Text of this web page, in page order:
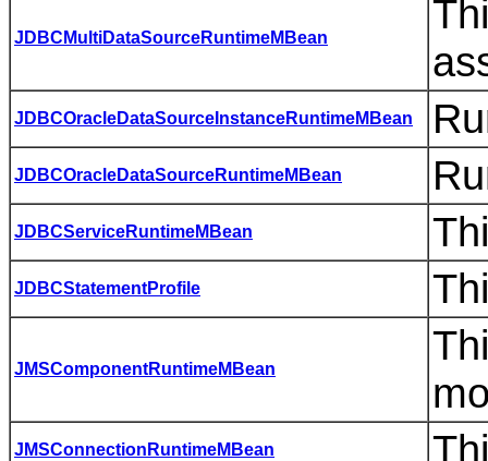
JDBCMultiDataSourceRuntimeMBean
JDBCOracleDataSourceInstanceRuntimeMBean
JDBCOracleDataSourceRuntimeMBean
JDBCServiceRuntimeMBean
JDBCStatementProfile
JMSComponentRuntimeMBean
JMSConnectionRuntimeMBean